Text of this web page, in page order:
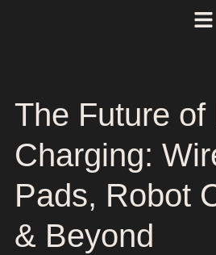
The Future of
Charging:
Pads, Robot
& Beyond